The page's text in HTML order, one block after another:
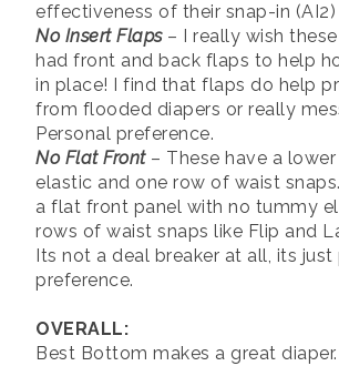
effectiveness of their snap-in (AI2)
No Insert Flaps– I really wish
had front and back flaps to help
in place! I find that flaps do help
from flooded diapers or really
Personal preference.
No Flat Front– These have a
elastic and one row of waist
a flat front panel with no tummy
rows of waist snaps like Flip and
Its not a deal breaker at all, its just
preference.
OVERALL:
Best Bottom makes a great